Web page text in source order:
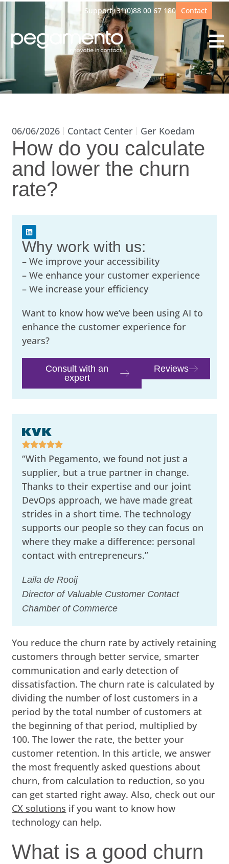
Support+31(0)88 00 67 180 Contact
06/06/2026 Contact Center Ger Koedam
How do you calculate
and lower the churn
rate?
Why work with us:
– We improve your accessibility
– We enhance your customer experience
– We increase your efficiency
Want to know how we’ve been using AI to
enhance the customer experience for
years?
Consult with an
expert
Reviews
“With Pegamento, we found not just a
supplier, but a true partner in change.
Thanks to their expertise and our joint
DevOps approach, we have made great
strides in a short time. The technology
supports our people so they can focus on
where they make a difference: personal
contact with entrepreneurs.”
Laila de Rooij
Director of Valuable Customer Contact
Chamber of Commerce
You reduce the churn rate by actively retaining
customers through better service, smarter
communication and early detection of
dissatisfaction. The churn rate is calculated by
dividing the number of lost customers in a
period by the total number of customers at
the beginning of that period, multiplied by
100. The lower the rate, the better your
customer retention. In this article, we answer
the most frequently asked questions about
churn, from calculation to reduction, so you
can get started right away. Also, check out our
CX solutions if you want to know how
technology can help.
What is a good churn